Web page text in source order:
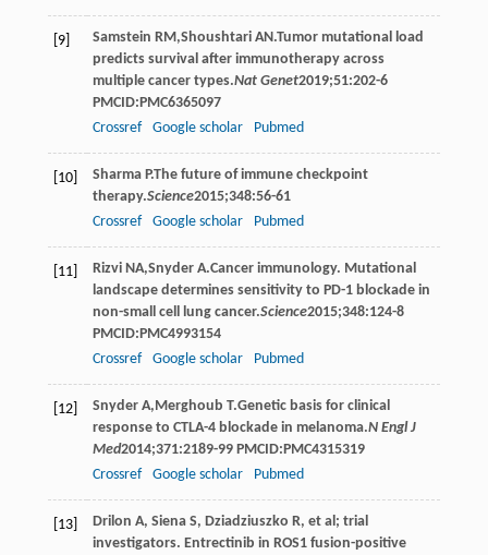
[9] Samstein RM ,Shoushtari AN .Tumor mutational load
predicts survival after immunotherapy across
multiple cancer types.Nat Genet2019;51:202-6
PMCID:PMC6365097
Crossref
Google scholar Pubmed
[10] Sharma P.The future of immune checkpoint
therapy.Science2015;348:56-61
Crossref
Google scholar Pubmed
[11] Rizvi NA,Snyder A.Cancer immunology. Mutational
landscape determines sensitivity to PD-1 blockade in
non-small cell lung cancer.Science2015;348:124-8
PMCID:PMC4993154
Crossref
Google scholar Pubmed
[12] Snyder A, Merghoub T.Genetic basis for clinical
response to CTLA-4 blockade in melanoma.N Engl J
Med2014;371:2189-99 PMCID:PMC4315319
Crossref
Google scholar Pubmed
[13]
Drilon A, Siena S, Dziadziuszko R, et al; trial
investigators. Entrectinib in ROS1 fusion-positive